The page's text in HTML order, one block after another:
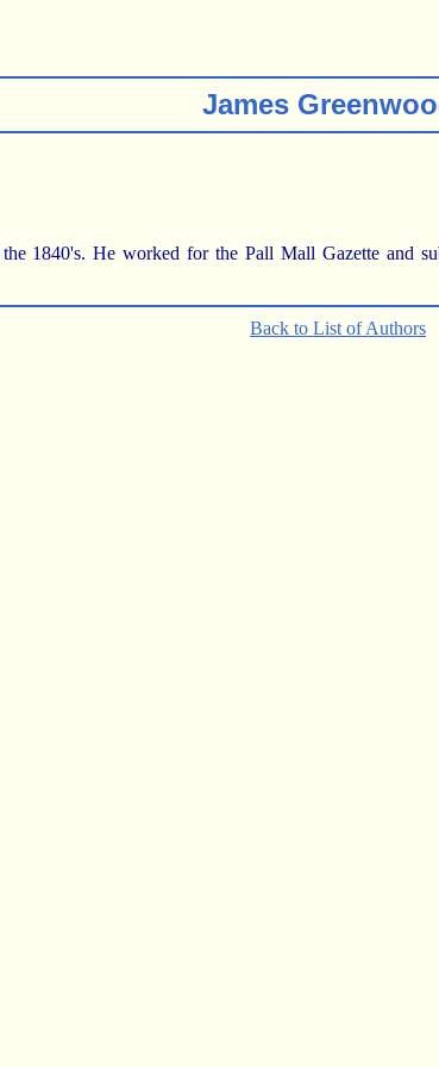
James
1840's. He worked for the Pall Mall Gazette and
Back to List of Authors